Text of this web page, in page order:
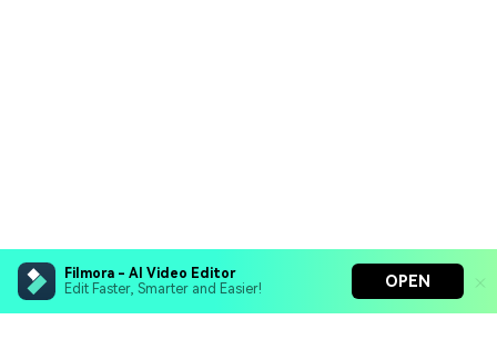
Filmora - AI Video Editor
Edit Faster, Smarter and Easier!
OPEN